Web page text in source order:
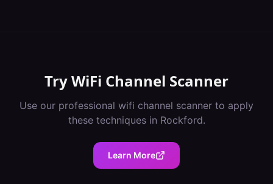
TryWiFi Channel Scanner
Use our professional wifi channel scanner to apply
these techniques in Rockford.
Learn More